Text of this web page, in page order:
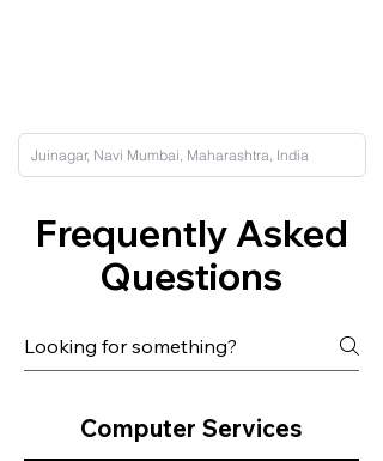
Frequently Asked
Questions
Computer Services